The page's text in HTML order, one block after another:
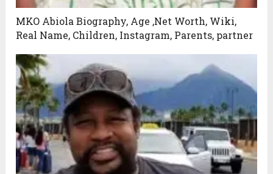
MKO Abiola Biography, Age ,Net Worth, Wiki,
Real Name, Children, Instagram, Parents, partner